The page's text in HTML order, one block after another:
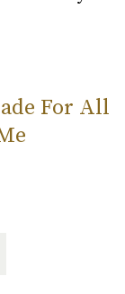
For All